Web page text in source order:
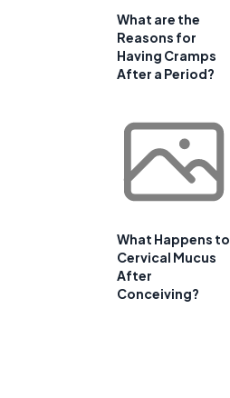
What are the
Reasons for
Having Cramps
After a Period?
What Happens to
Cervical Mucus
After
Conceiving?